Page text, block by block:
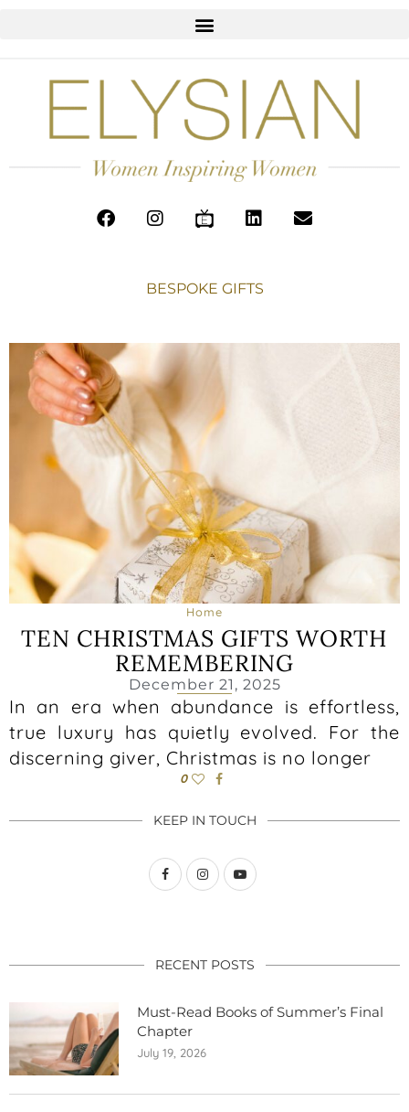
BESPOKE GIFTS
Home
TEN CHRISTMAS GIFTS WORTH
REMEMBERING
December 21, 2025
In an era when abundance is effortless,
true luxury has quietly evolved. For the
discerning giver, Christmas is no longer
0
KEEP IN TOUCH
RECENT POSTS
Must-Read Books of Summer’s Final
Chapter
July 19, 2026